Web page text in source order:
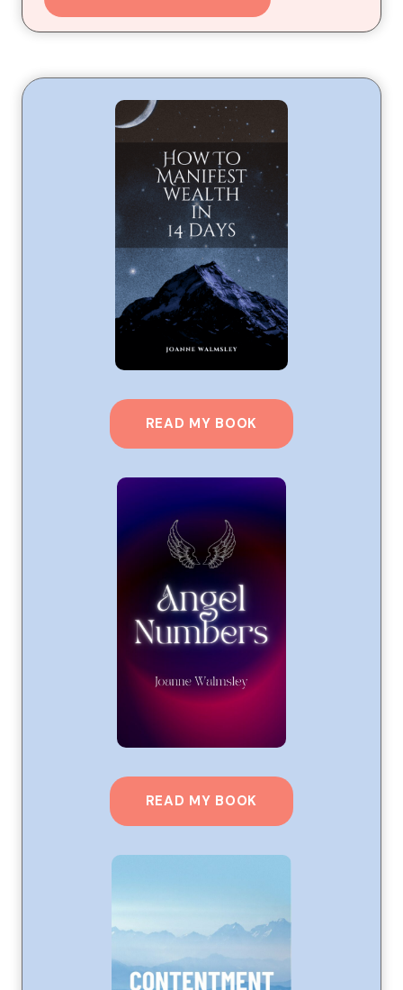
READ MY BOOK
READ MY BOOK